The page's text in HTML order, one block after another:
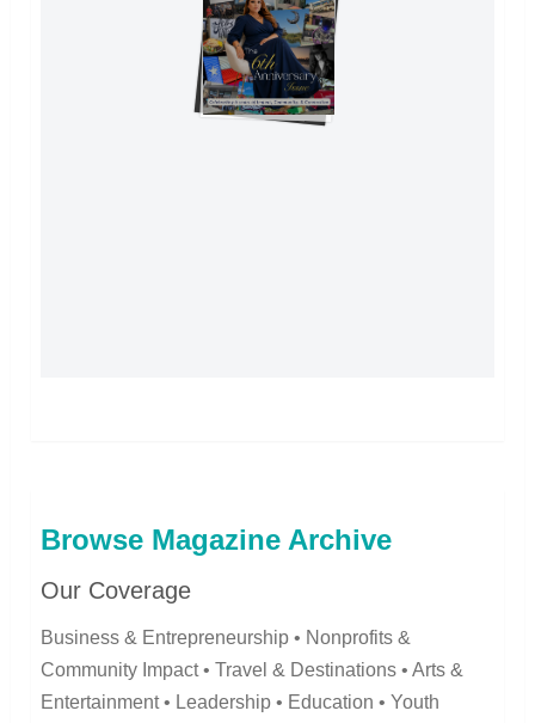
Browse Magazine Archive
Our Coverage
Business & Entrepreneurship • Nonprofits &
Community Impact • Travel & Destinations • Arts &
Entertainment • Leadership • Education • Youth